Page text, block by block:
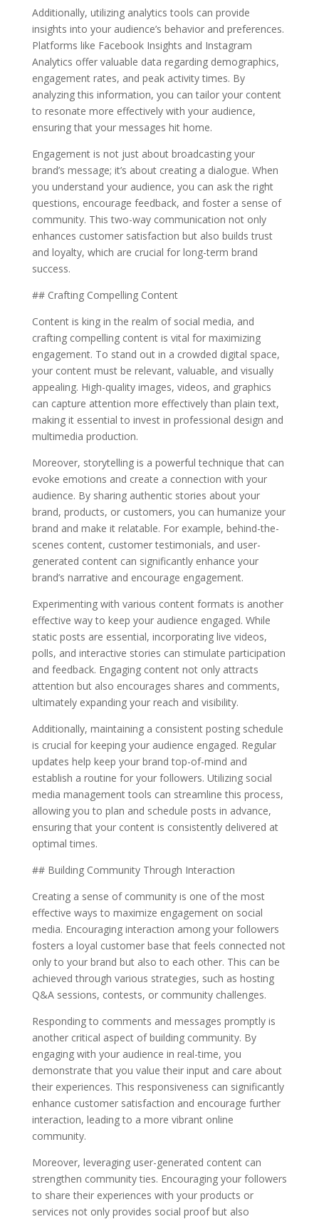
Additionally, utilizing analytics tools can provide
insights into your audience’s behavior and preferences.
Platforms like Facebook Insights and Instagram
Analytics offer valuable data regarding demographics,
engagement rates, and peak activity times. By
analyzing this information, you can tailor your content
to resonate more effectively with your audience,
ensuring that your messages hit home.
Engagement is not just about broadcasting your
brand’s message; it’s about creating a dialogue. When
you understand your audience, you can ask the right
questions, encourage feedback, and foster a sense of
community. This two-way communication not only
enhances customer satisfaction but also builds trust
and loyalty, which are crucial for long-term brand
success.
## Crafting Compelling Content
Content is king in the realm of social media, and
crafting compelling content is vital for maximizing
engagement. To stand out in a crowded digital space,
your content must be relevant, valuable, and visually
appealing. High-quality images, videos, and graphics
can capture attention more effectively than plain text,
making it essential to invest in professional design and
multimedia production.
Moreover, storytelling is a powerful technique that can
evoke emotions and create a connection with your
audience. By sharing authentic stories about your
brand, products, or customers, you can humanize your
brand and make it relatable. For example, behind-the-
scenes content, customer testimonials, and user-
generated content can significantly enhance your
brand’s narrative and encourage engagement.
Experimenting with various content formats is another
effective way to keep your audience engaged. While
static posts are essential, incorporating live videos,
polls, and interactive stories can stimulate participation
and feedback. Engaging content not only attracts
attention but also encourages shares and comments,
ultimately expanding your reach and visibility.
Additionally, maintaining a consistent posting schedule
is crucial for keeping your audience engaged. Regular
updates help keep your brand top-of-mind and
establish a routine for your followers. Utilizing social
media management tools can streamline this process,
allowing you to plan and schedule posts in advance,
ensuring that your content is consistently delivered at
optimal times.
## Building Community Through Interaction
Creating a sense of community is one of the most
effective ways to maximize engagement on social
media. Encouraging interaction among your followers
fosters a loyal customer base that feels connected not
only to your brand but also to each other. This can be
achieved through various strategies, such as hosting
Q&A sessions, contests, or community challenges.
Responding to comments and messages promptly is
another critical aspect of building community. By
engaging with your audience in real-time, you
demonstrate that you value their input and care about
their experiences. This responsiveness can significantly
enhance customer satisfaction and encourage further
interaction, leading to a more vibrant online
community.
Moreover, leveraging user-generated content can
strengthen community ties. Encouraging your followers
to share their experiences with your products or
services not only provides social proof but also